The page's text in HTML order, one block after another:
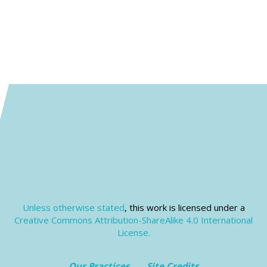
Unless otherwise stated, this work is licensed under a
Creative Commons Attribution-ShareAlike 4.0 International
License.